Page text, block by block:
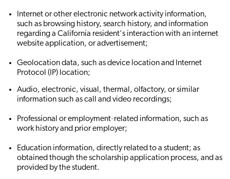
Internet or other electronic network activity information,
such as browsing history, search history, and information
regarding a California resident's interaction with an internet
website application, or advertisement;
Geolocation data, such as device location and Internet
Protocol (IP) location;
Audio, electronic, visual, thermal, olfactory, or similar
information such as call and video recordings;
Professional or employment‐related information, such as
work history and prior employer;
Education information, directly related to a student; as
obtained though the scholarship application process, and as
provided by the student.